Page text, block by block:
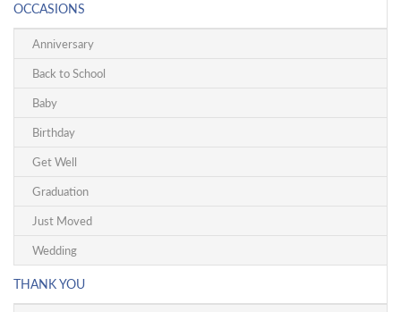
OCCASIONS
Anniversary
Back to School
Baby
Birthday
Get Well
Graduation
Just Moved
Wedding
THANK YOU